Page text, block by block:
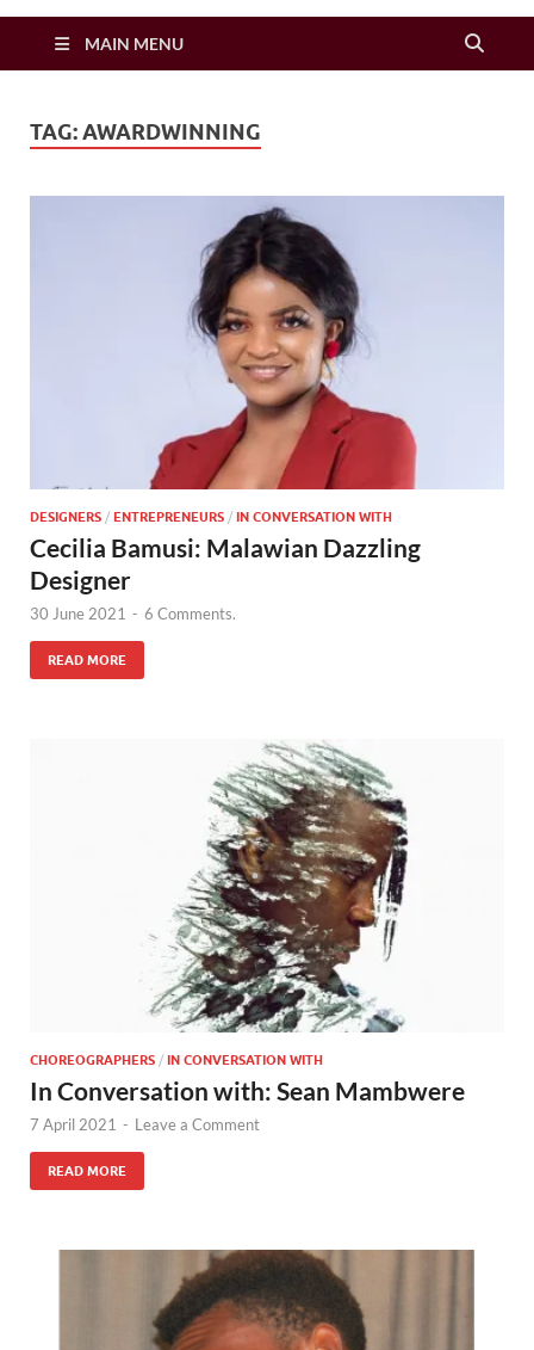
Zimbo Son
MAIN MENU
TAG:AWARDWINNING
DESIGNERS / ENTREPRENEURS / IN CONVERSATION WITH
Cecilia Bamusi: Malawian Dazzling
Designer
30 June 2021 - 6 Comments.
READ MORE
CHOREOGRAPHERS / IN CONVERSATION WITH
In Conversation with: Sean Mambwere
7 April 2021 - Leave a Comment
READ MORE